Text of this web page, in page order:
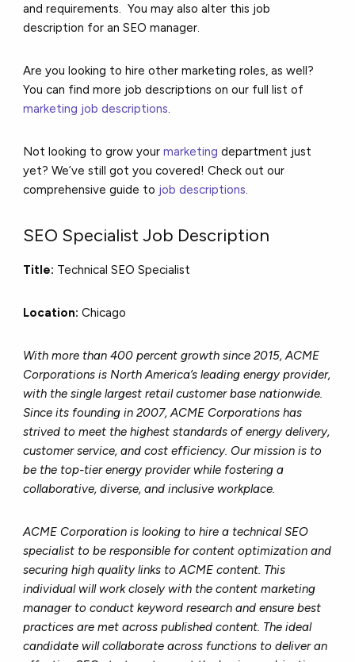
and requirements. You may also alter this job
description for an SEO manager.
Are you looking to hire other marketing roles, as well?
You can find more job descriptions on our full list of
marketing job descriptions.
Not looking to grow yourmarketing department just
yet? We’ve still got you covered! Check out our
comprehensive guide to job descriptions.
SEO Specialist Job Description
Title: Technical SEO Specialist
Location:Chicago
With more than 400 percent growth since 2015, ACME
Corporations is North America’s leading energy provider,
with the single largest retail customer base nationwide.
Since its founding in 2007, ACME Corporations has
strived to meet the highest standards of energy delivery,
customer service, and cost efficiency. Our mission is to
be the top-tier energy provider while fostering a
collaborative, diverse, and inclusive workplace.
ACME Corporation is looking to hire a technical SEO
specialist to be responsible for content optimization and
securing high quality links to ACME content. This
individual will work closely with the content marketing
manager to conduct keyword research and ensure best
practices are met across published content. The ideal
candidate will collaborate across functions to deliver an